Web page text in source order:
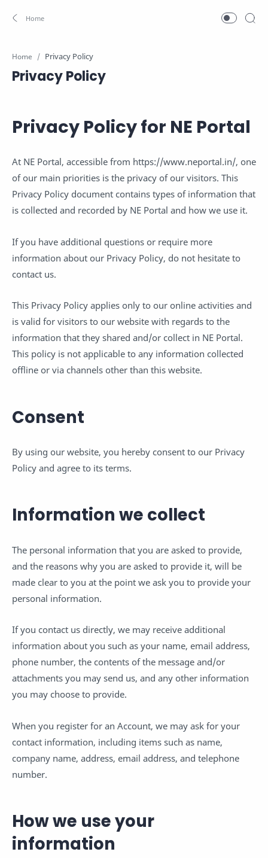
Home
Privacy Policy
Privacy Policy for NE Portal
At NE Portal, accessible from https://www.neportal.in/, one
of our main priorities is the privacy of our visitors. This
Privacy Policy document contains types of information that
is collected and recorded by NE Portal and how we use it.
If you have additional questions or require more
information about our Privacy Policy, do not hesitate to
contact us.
This Privacy Policy applies only to our online activities and
is valid for visitors to our website with regards to the
information that they shared and/or collect in NE Portal.
This policy is not applicable to any information collected
offline or via channels other than this website.
Consent
By using our website, you hereby consent to our Privacy
Policy and agree to its terms.
Information we collect
The personal information that you are asked to provide,
and the reasons why you are asked to provide it, will be
made clear to you at the point we ask you to provide your
personal information.
If you contact us directly, we may receive additional
information about you such as your name, email address,
phone number, the contents of the message and/or
attachments you may send us, and any other information
you may choose to provide.
When you register for an Account, we may ask for your
contact information, including items such as name,
company name, address, email address, and telephone
number.
How we use your
information